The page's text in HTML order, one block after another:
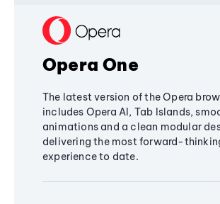
Opera One
The latest version of the Opera
includes Opera AI, Tab Islands,
animations and a clean modular
delivering the most forward-
experience to date.